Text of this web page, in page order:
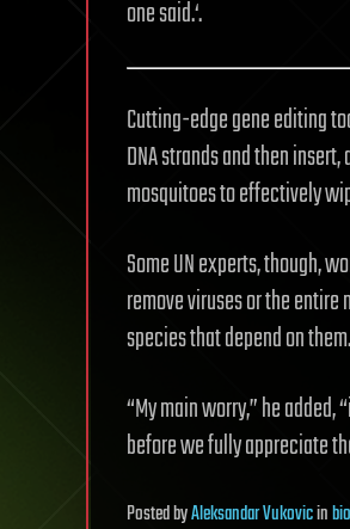
one said.‘.
Cutting-edge gene editing
DNA strands and then
mosquitoes to effectively
Some UN experts, though,
remove viruses or the
species that depend on
“My main worry,” he
before we fully appreciate
PostedbyAleksandar Vukovicin